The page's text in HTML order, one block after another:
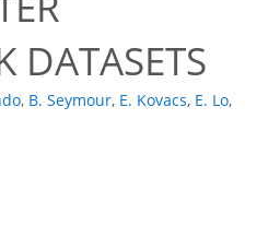
DATASETS
, B. Seymour, E. Kovacs, E. Lo,